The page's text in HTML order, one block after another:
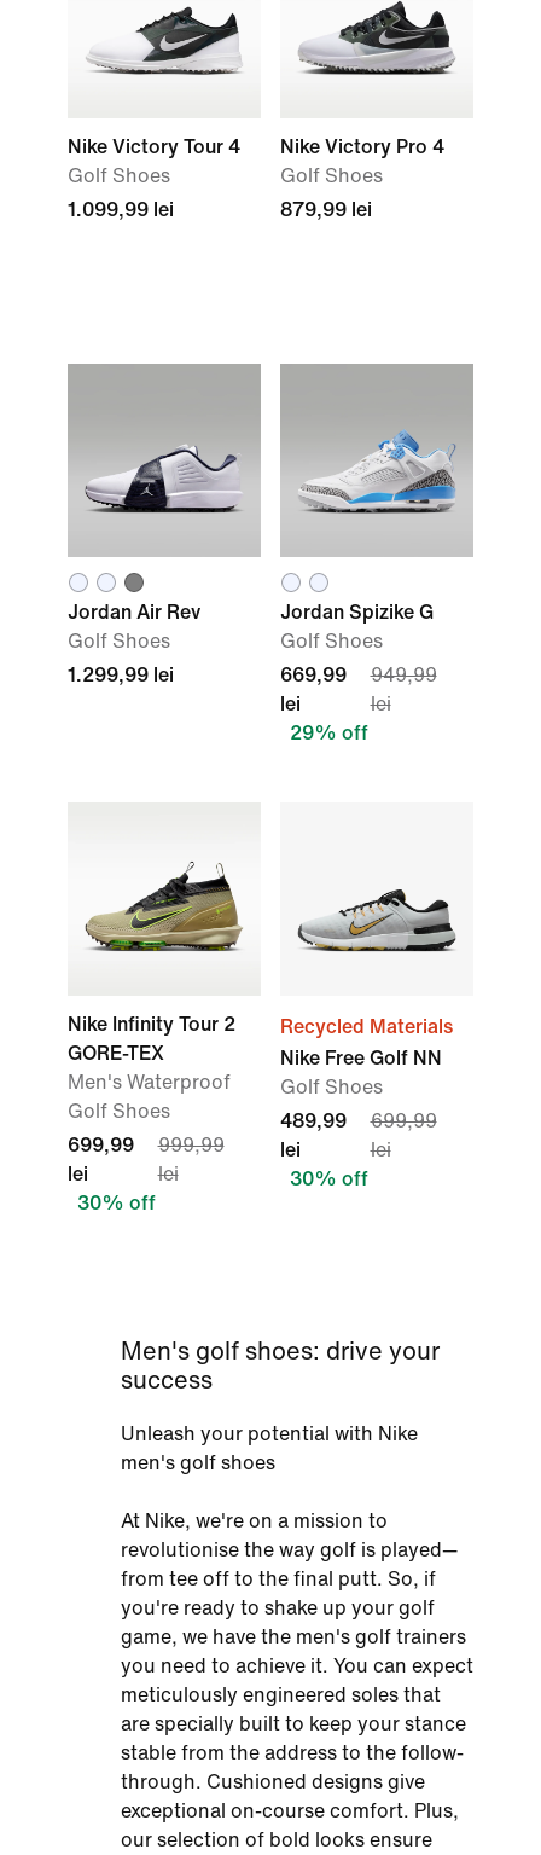
Nike Victory Tour 4
Golf Shoes
1.099,99 lei
Nike Victory Pro 4
Golf Shoes
879,99 lei
Jordan Air Rev
Golf Shoes
1.299,99 lei
Jordan Spizike G
Golf Shoes
669,99
lei
949,99
lei
29% off
Nike Infinity Tour 2
GORE-TEX
Men's Waterproof
Golf Shoes
699,99
lei
999,99
lei
30% off
Recycled Materials
Nike Free Golf NN
Golf Shoes
489,99
lei
699,99
lei
30% off
Men's golf shoes: drive your
success
Unleash your potential with Nike
men's golf shoes
At Nike, we're on a mission to
revolutionise the way golf is played—
from tee off to the final putt. So, if
you're ready to shake up your golf
game, we have the men's golf trainers
you need to achieve it. You can expect
meticulously engineered soles that
are specially built to keep your stance
stable from the address to the follow-
through. Cushioned designs give
exceptional on-course comfort. Plus,
our selection of bold looks ensure